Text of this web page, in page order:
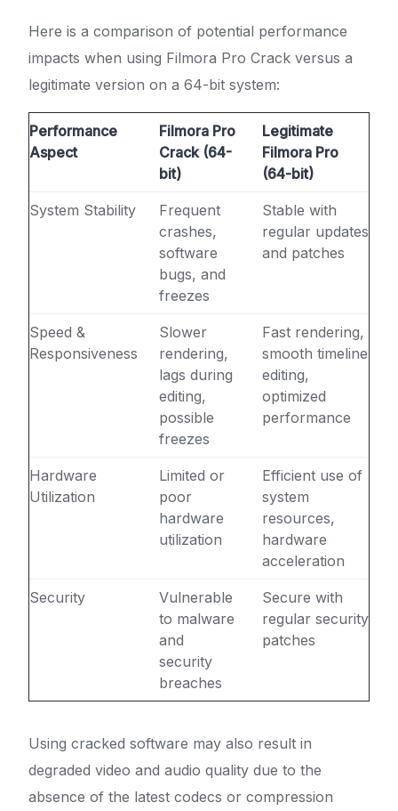
Here is a comparison of potential performance
impacts when using Filmora Pro Crack versus a
legitimate version on a 64-bit system:
Performance
Aspect
Filmora Pro
Crack (64-
bit)
Legitimate
Filmora Pro
(64-bit)
System Stability
Frequent
crashes,
software
bugs, and
freezes
Stable with
regular updates
and patches
Speed &
Responsiveness
Slower
rendering,
lags during
editing,
possible
freezes
Fast rendering,
smooth timeline
editing,
optimized
performance
Hardware
Utilization
Limited or
poor
hardware
utilization
Efficient use of
system
resources,
hardware
acceleration
Security
Vulnerable
to malware
and
security
breaches
Secure with
regular security
patches
Using cracked software may also result in
degraded video and audio quality due to the
absence of the latest codecs or compression